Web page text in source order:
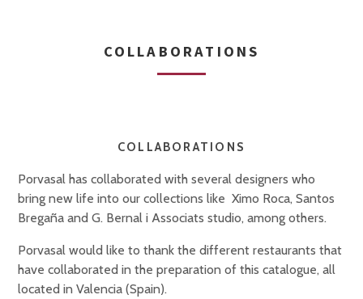
COLLABORATIONS
COLLABORATIONS
Porvasal has collaborated with several designers who
bring new life into our collections like Ximo Roca, Santos
Bregaña and G. Bernal i Associats studio, among others.
Porvasal would like to thank the different restaurants that
have collaborated in the preparation of this catalogue, all
located in Valencia (Spain).